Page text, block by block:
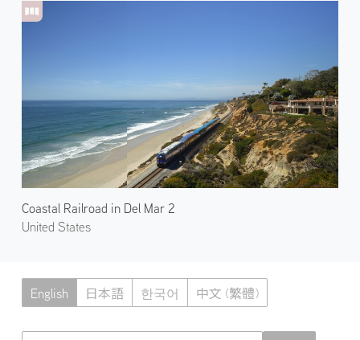
Coastal Railroad in Del Mar 2
United States
English 日本語 한국어 中文 (繁體)